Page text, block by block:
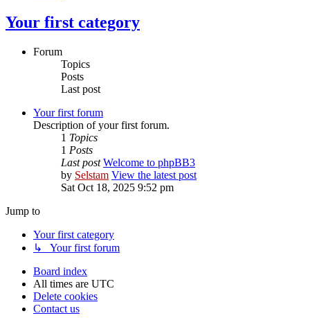
Your first category
Forum
Topics
Posts
Last post
Your first forum
Description of your first forum.
1 Topics
1 Posts
Last post Welcome to phpBB3
by Selstam View the latest post
Sat Oct 18, 2025 9:52 pm
Jump to
Your first category
↳ Your first forum
Board index
All times are UTC
Delete cookies
Contact us